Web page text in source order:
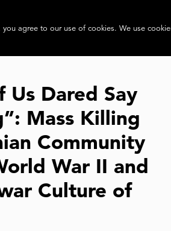
Us Dared Say
Mass Killing
Community
War II and
Culture of
you agree to our use of cookies. We use